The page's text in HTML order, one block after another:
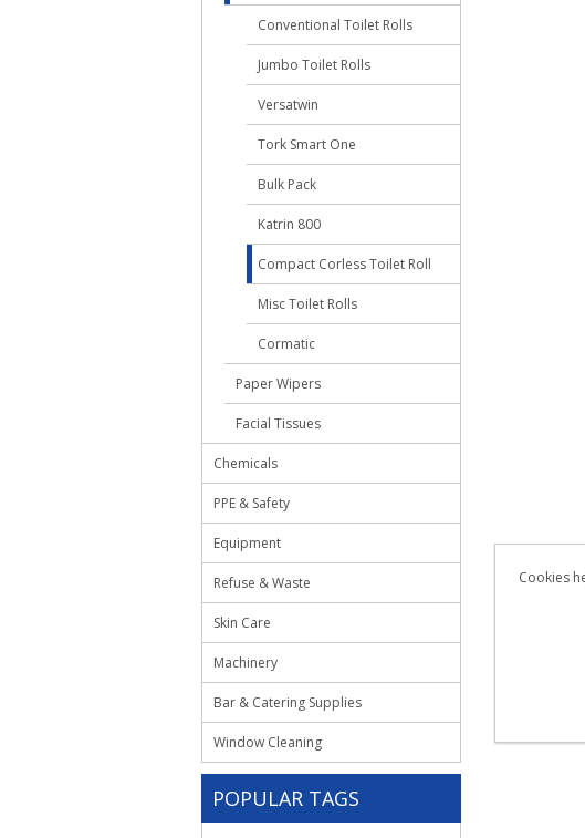
Conventional Toilet Rolls
Jumbo Toilet Rolls
Versatwin
Tork Smart One
Bulk Pack
Katrin 800
Compact Corless Toilet Roll
Misc Toilet Rolls
Cormatic
Paper Wipers
Facial Tissues
Chemicals
PPE & Safety
Equipment
Refuse & Waste
Skin Care
Machinery
Bar & Catering Supplies
Window Cleaning
POPULAR TAGS
Cookies